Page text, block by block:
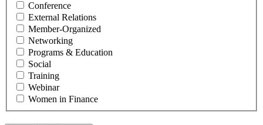
Conference
External Relations
Member-Organized
Networking
Programs & Education
Social
Training
Webinar
Women in Finance